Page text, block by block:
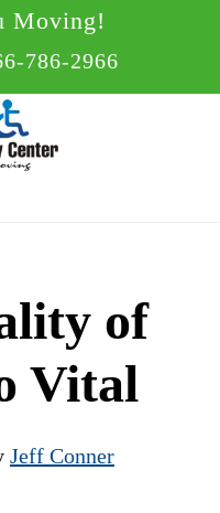
Moving!
786-2966
of
Vital
Jeff Conner